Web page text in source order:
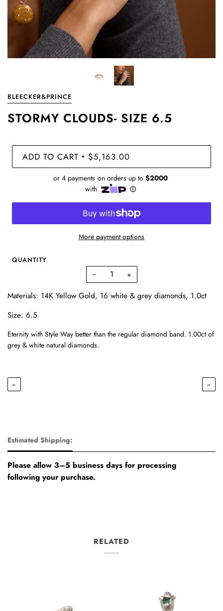
BLEECKER&PRINCE
STORMY CLOUDS- SIZE 6.5
ADD TO CART • $5,163.00
More payment options
QUANTITY
− +
Materials: 14K Yellow Gold, 16 white & grey diamonds, 1.0ct
Size: 6.5
Eternity with Style Way better than the regular diamond band. 1.00ct of
grey & white natural diamonds.
← →
Estimated Shipping:
Please allow 3–5 business days for processing
following your purchase.
RELATED